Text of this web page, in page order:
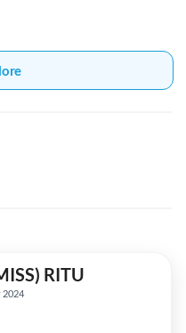
RITU
2024